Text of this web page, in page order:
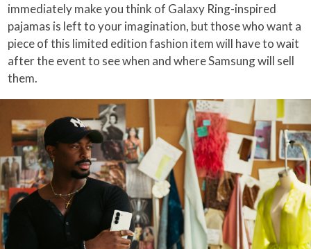
immediately make you think of Galaxy Ring-inspired
pajamas is left to your imagination, but those who want a
piece of this limited edition fashion item will have to wait
after the event to see when and where Samsung will sell
them.